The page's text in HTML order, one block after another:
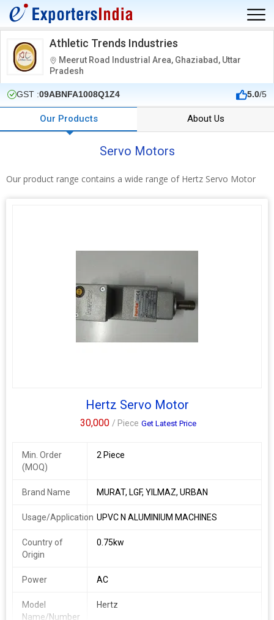
Athletic Trends Industries
Meerut Road Industrial Area, Ghaziabad, Uttar
Pradesh
GST :09ABNFA1008Q1Z4 5.0/5
Our Products About Us
Servo Motors
Our product range contains a wide range of Hertz Servo Motor
Hertz Servo Motor
30,000 / Piece Get Latest Price
Min. Order
(MOQ)
2 Piece
Brand Name MURAT, LGF, YILMAZ, URBAN
Usage/Application UPVC N ALUMINIUM MACHINES
Country of
Origin
0.75kw
Power AC
Model
Name/Number
Hertz